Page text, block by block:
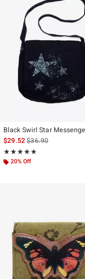
Black Swirl Star
$29.52is sales price, the
$36.90
★★★★★
Rating, 4.8 out of 5
★★★★★
20% Off